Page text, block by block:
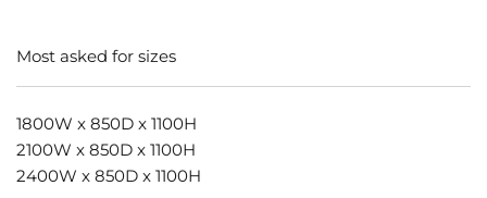
Most asked for sizes
1800W x 850D x 1100H
2100W x 850D x 1100H
2400W x 850D x 1100H